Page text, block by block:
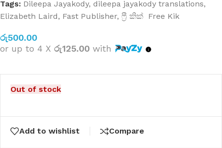
Tags: Dileepa Jayakody, dileepa jayakody translations,
Elizabeth Laird, Fast Publisher, ෆ්‍රී කික් Free Kik
රු500.00
or up to 4 X රු125.00 with
Out of stock
Add to wishlist Compare